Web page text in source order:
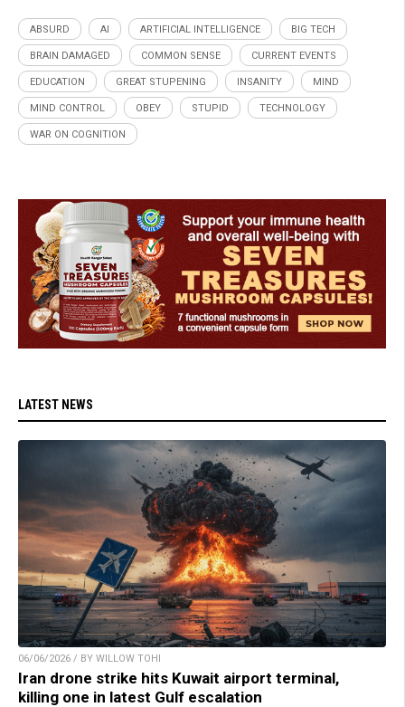
ABSURD AI ARTIFICIAL INTELLIGENCE BIG TECH
BRAIN DAMAGED COMMON SENSE CURRENT EVENTS
EDUCATION GREAT STUPENING INSANITY MIND
MIND CONTROL OBEY STUPID TECHNOLOGY
WAR ON COGNITION
LATEST NEWS
06/06/2026 / BY WILLOW TOHI
Iran drone strike hits Kuwait airport terminal,
killing one in latest Gulf escalation